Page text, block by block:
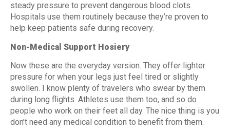
steady pressure to prevent dangerous blood clots.
Hospitals use them routinely because they’re proven to
help keep patients safe during recovery.
Non-Medical Support Hosiery
Now these are the everyday version. They offer lighter
pressure for when your legs just feel tired or slightly
swollen. I know plenty of travelers who swear by them
during long flights. Athletes use them too, and so do
people who work on their feet all day. The nice thing is you
don’t need any medical condition to benefit from them.